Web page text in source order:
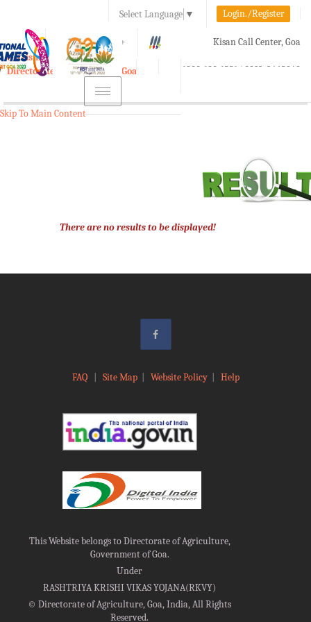
Select Language ▼ Login./Register
A A+ Kisan Call Center, Goa
1800-180-1551/ 0832-2465848
e-Krishi
Directorate of Agriculture, Goa
Toggle
navigation
Skip To Main Content
There are no results to be displayed!
FAQ Site Map| Website Policy| Help
This Website belongs to Directorate of Agriculture,
Government of Goa.
Under
RASHTRIYA KRISHI VIKAS YOJANA(RKVY)
©Directorate of Agriculture, Goa, India, All Rights
Reserved.